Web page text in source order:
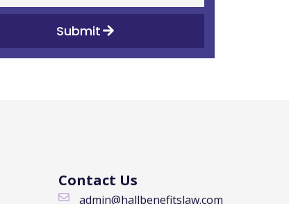
Submit
Contact Us
admin@hallbenefitslaw.com